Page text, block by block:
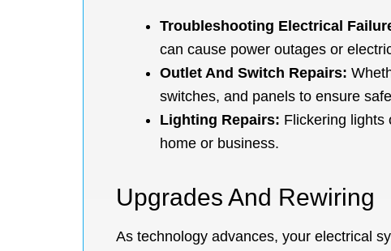
Troubleshooting Electrical
can cause power outages or
Outlet And Switch Repairs:
switches, and panels to ensure
Lighting Repairs: Flickering lights
home or business.
Upgrades And Rewiring
As technology advances, your electrical